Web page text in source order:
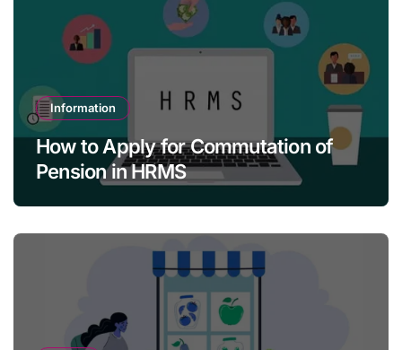
Information
How to Apply for Commutation of
Pension in HRMS